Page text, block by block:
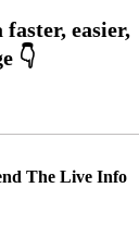
The Live Info